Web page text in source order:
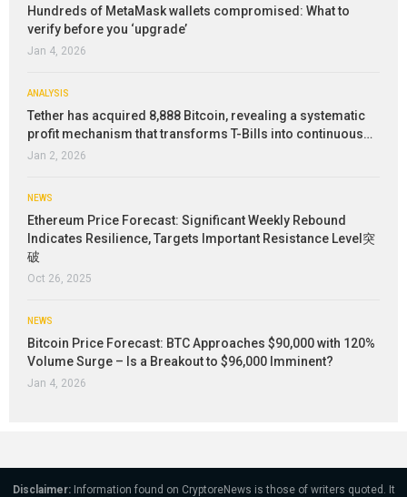
Hundreds of MetaMask wallets compromised: What to
verify before you ‘upgrade’
Jan 4, 2026
ANALYSIS
Tether has acquired 8,888 Bitcoin, revealing a systematic
profit mechanism that transforms T-Bills into continuous…
Jan 2, 2026
NEWS
Ethereum Price Forecast: Significant Weekly Rebound
Indicates Resilience, Targets Important Resistance Level突
破
Oct 26, 2025
NEWS
Bitcoin Price Forecast: BTC Approaches $90,000 with 120%
Volume Surge – Is a Breakout to $96,000 Imminent?
Jan 4, 2026
Disclaimer:Information found on CryptoreNews is those of writers quoted. It